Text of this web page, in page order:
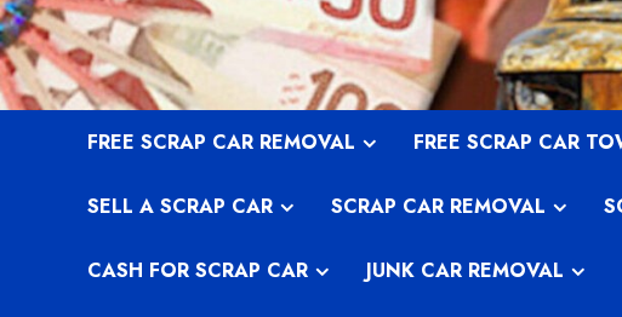
Skip
to
content
FREE SCRAP CAR REMOVAL FREE SCRAP CAR
SELL A SCRAP CAR SCRAP CAR REMOVAL
CASH FOR SCRAP CAR JUNK CAR REMOVAL